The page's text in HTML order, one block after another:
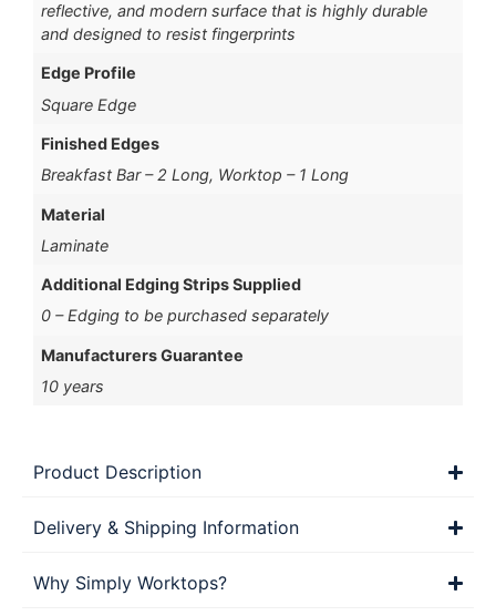
reflective, and modern surface that is highly durable
and designed to resist fingerprints
Edge Profile
Square Edge
Finished Edges
Breakfast Bar – 2 Long, Worktop – 1 Long
Material
Laminate
Additional Edging Strips Supplied
0 – Edging to be purchased separately
Manufacturers Guarantee
10 years
Product Description
Delivery & Shipping Information
Why Simply Worktops?